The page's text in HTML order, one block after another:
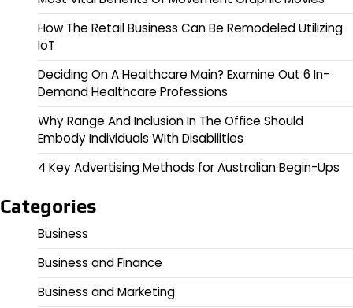
How The Retail Business Can Be Remodeled Utilizing
IoT
Deciding On A Healthcare Main? Examine Out 6 In-
Demand Healthcare Professions
Why Range And Inclusion In The Office Should
Embody Individuals With Disabilities
4 Key Advertising Methods for Australian Begin-Ups
Categories
Business
Business and Finance
Business and Marketing